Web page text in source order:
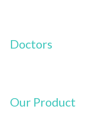
Doctors
Our Product